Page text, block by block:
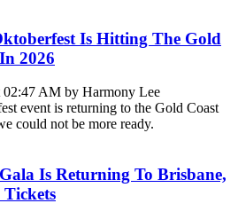
Is Hitting The Gold
2026
02:47 AM by Harmony Lee
event is returning to the Gold Coast
could not be more ready.
Is Returning To Brisbane,
Tickets